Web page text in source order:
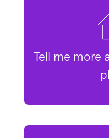
Tell me more